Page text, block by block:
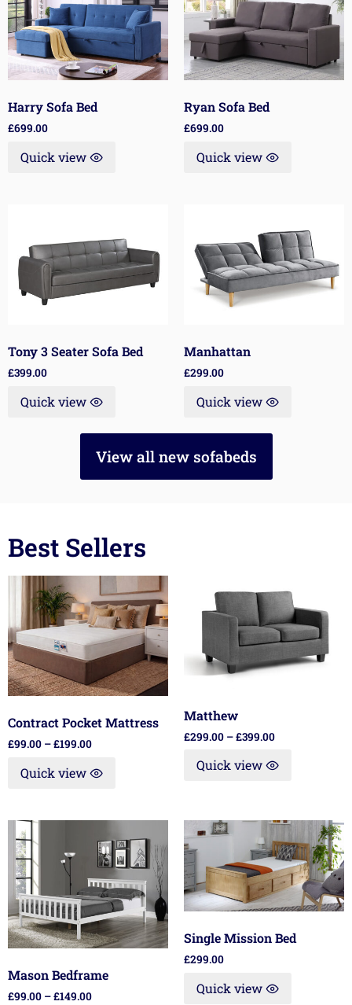
Harry Sofa Bed
£699.00
Quick view
Ryan Sofa Bed
£699.00
Quick view
Tony 3 Seater Sofa Bed
£399.00
Quick view
Manhattan
£299.00
Quick view
View all new sofabeds
Best Sellers
Contract Pocket Mattress
£99.00 –£199.00
Quick view
Matthew
£299.00 –£399.00
Quick view
Mason Bedframe
£99.00 –£149.00
Single Mission Bed
£299.00
Quick view